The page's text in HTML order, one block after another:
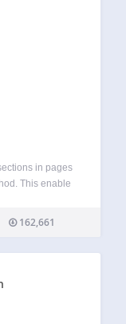
in pages
This enable
162,661